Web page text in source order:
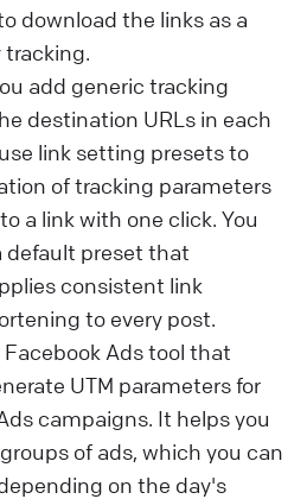
download the links as a
tracking.
add generic tracking
destination URLs in each
link setting presets to
of tracking parameters
a link with one click. You
default preset that
consistent link
to every post.
Facebook Ads tool that
UTM parameters for
campaigns. It helps you
of ads, which you can
on the day's